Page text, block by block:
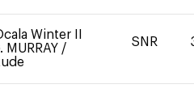
Winter II
MURRAY /
SNR